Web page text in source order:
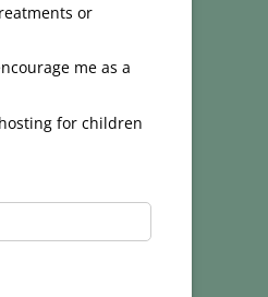
or
me as a
for children